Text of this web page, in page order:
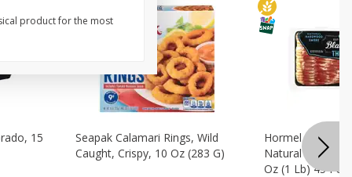
15
Seapak Calamari Rings, Wild
Caught, Crispy, 10 Oz (283 G)
Hormel Bacon,
Natural
Oz (1 Lb) 454 G
product for the most